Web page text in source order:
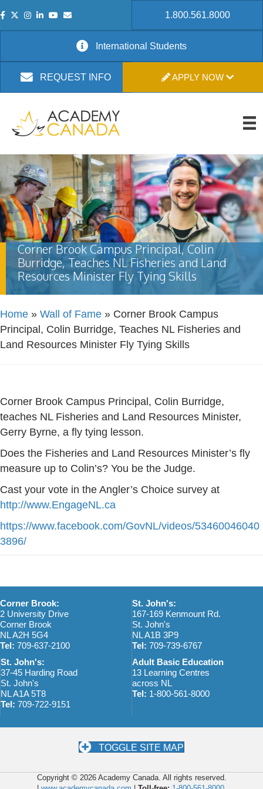
1.800.561.8000
International Students
REQUEST INFO APPLY NOW
Corner Brook Campus Principal, Colin
Burridge, Teaches NL Fisheries and Land
Resources Minister Fly Tying Skills
Home » Wall of Fame » Corner Brook Campus
Principal, Colin Burridge, Teaches NL Fisheries and
Land Resources Minister Fly Tying Skills
Corner Brook Campus Principal, Colin Burridge,
teaches NL Fisheries and Land Resources Minister,
Gerry Byrne, a fly tying lesson.
Does the Fisheries and Land Resources Minister’s fly
measure up to Colin’s? You be the Judge.
Cast your vote in the Angler’s Choice survey at
http://www.EngageNL.ca
https://www.facebook.com/GovNL/videos/53460046040
3896/
Corner Brook:
2 University Drive
Corner Brook
NL A2H 5G4
Tel: 709-637-2100
St. John's:
167-169 Kenmount Rd.
St. John's
NL A1B 3P9
Tel: 709-739-6767
St. John's:
37-45 Harding Road
St. John's
NL A1A 5T8
Tel: 709-722-9151
Adult Basic Education
13 Learning Centres
across NL
Tel: 1-800-561-8000
TOGGLE SITE MAP
Copyright © 2026 Academy Canada. All rights reserved.